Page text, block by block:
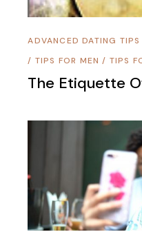
ADVANCED DATING TIPS
/ TIPS FOR MEN / TIPS
The Etiquette